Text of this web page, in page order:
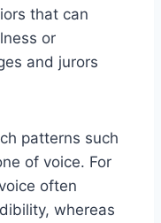
that can
or
and jurors
patterns such
of voice. For
often
whereas